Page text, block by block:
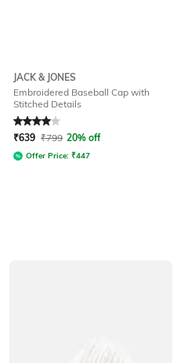
JACK & JONES
Embroidered Baseball Cap with
Stitched Details
Rated4out of 5
₹639 ₹799 20% off
Offer Price: ₹447